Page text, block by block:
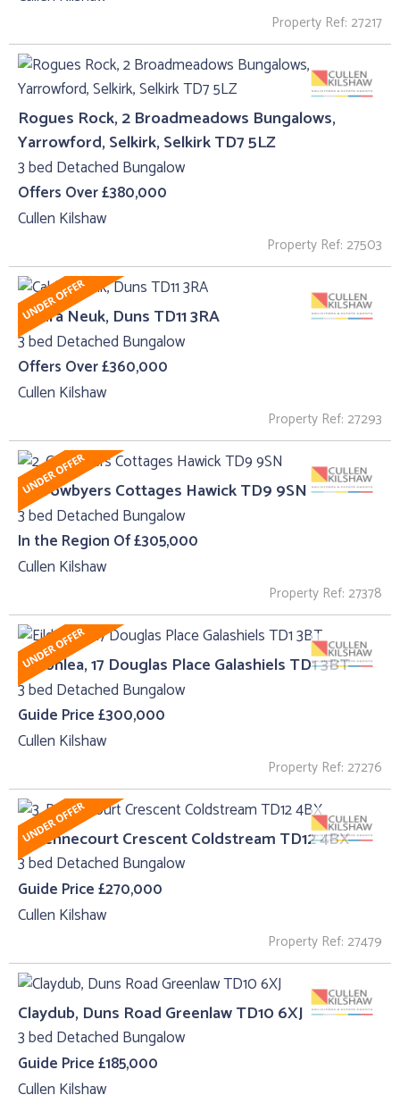
Property Ref: 27217
Rogues Rock, 2 Broadmeadows Bungalows,
Yarrowford, Selkirk, Selkirk TD7 5LZ
3 bed Detached Bungalow
Offers Over £380,000
Cullen Kilshaw
Property Ref: 27503
Caldra Neuk, Duns TD11 3RA
3 bed Detached Bungalow
Offers Over £360,000
Cullen Kilshaw
Property Ref: 27293
2, Crowbyers Cottages Hawick TD9 9SN
3 bed Detached Bungalow
In the Region Of £305,000
Cullen Kilshaw
Property Ref: 27378
Eildonlea, 17 Douglas Place Galashiels TD1 3BT
3 bed Detached Bungalow
Guide Price £300,000
Cullen Kilshaw
Property Ref: 27276
3, Bennecourt Crescent Coldstream TD12 4BX
3 bed Detached Bungalow
Guide Price £270,000
Cullen Kilshaw
Property Ref: 27479
Claydub, Duns Road Greenlaw TD10 6XJ
3 bed Detached Bungalow
Guide Price £185,000
Cullen Kilshaw